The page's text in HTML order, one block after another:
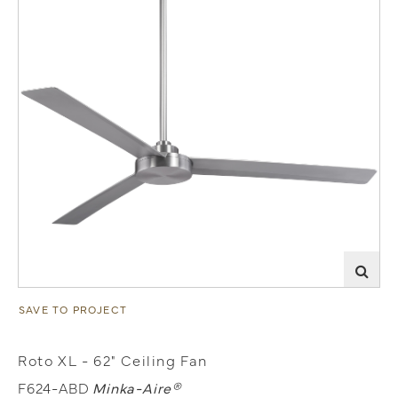
SAVE TO PROJECT
Roto XL - 62" Ceiling Fan
F624-ABD Minka-Aire®